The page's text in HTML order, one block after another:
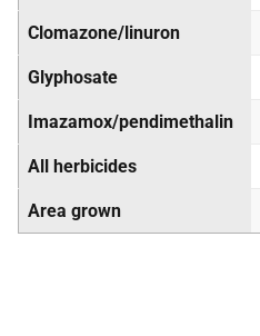
Clomazone/linuron
Glyphosate
Imazamox/pendimethalin
All herbicides
Area grown